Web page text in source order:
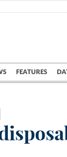
FEATURES